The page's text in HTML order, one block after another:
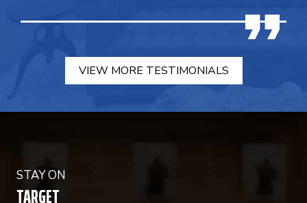
VIEW MORE TESTIMONIALS
STAY ON
TARGET